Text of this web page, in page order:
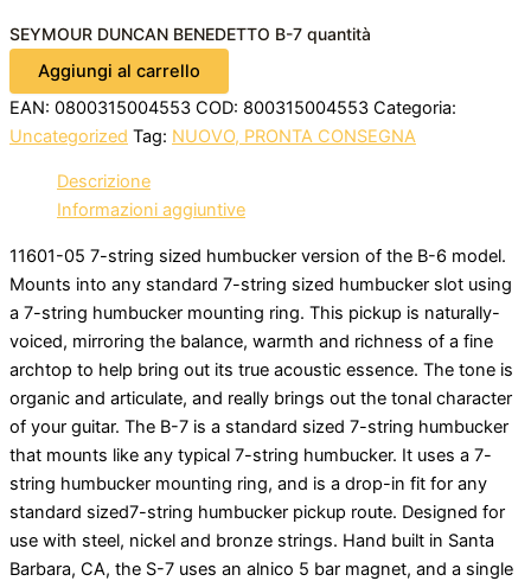
SEYMOUR DUNCAN BENEDETTO B-7 quantità
Aggiungi al carrello
EAN: 0800315004553 COD: 800315004553 Categoria:
Uncategorized Tag: NUOVO, PRONTA CONSEGNA
Descrizione
Informazioni aggiuntive
11601-05 7-string sized humbucker version of the B-6 model.
Mounts into any standard 7-string sized humbucker slot using
a 7-string humbucker mounting ring. This pickup is naturally-
voiced, mirroring the balance, warmth and richness of a fine
archtop to help bring out its true acoustic essence. The tone is
organic and articulate, and really brings out the tonal character
of your guitar. The B-7 is a standard sized 7-string humbucker
that mounts like any typical 7-string humbucker. It uses a 7-
string humbucker mounting ring, and is a drop-in fit for any
standard sized7-string humbucker pickup route. Designed for
use with steel, nickel and bronze strings. Hand built in Santa
Barbara, CA, the S-7 uses an alnico 5 bar magnet, and a single